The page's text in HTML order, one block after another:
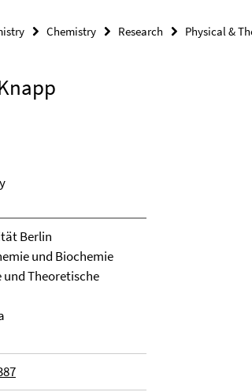
Chemistry Research Physical &
Berlin
und Biochemie
und Theoretische